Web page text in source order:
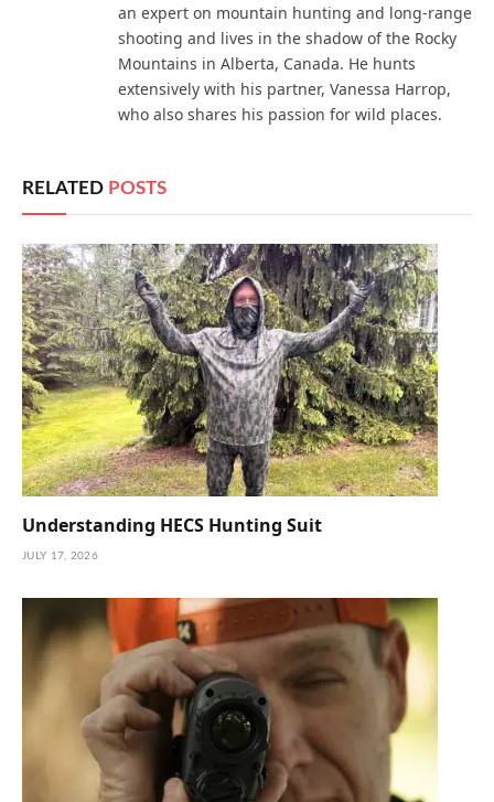
an expert on mountain hunting and long-range
shooting and lives in the shadow of the Rocky
Mountains in Alberta, Canada. He hunts
extensively with his partner, Vanessa Harrop,
who also shares his passion for wild places.
RELATED POSTS
Understanding HECS Hunting Suit
JULY 17, 2026